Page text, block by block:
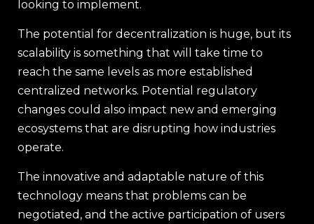
looking to implement.
The potential for decentralization is huge, but its
scalability is something that will take time to
reach the same levels as more established
centralized networks. Potential regulatory
changes could also impact new and emerging
ecosystems that are disrupting how industries
operate.
The innovative and adaptable nature of this
technology means that problems can be
negotiated, and the active participation of users